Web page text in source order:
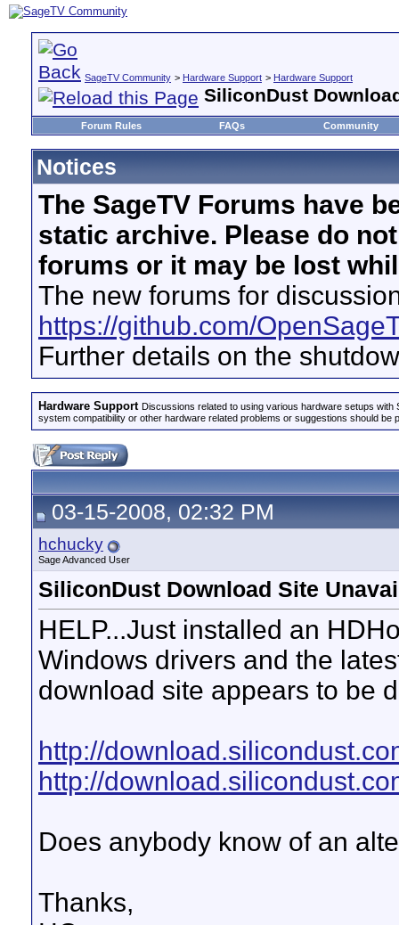
SageTV Community > Hardware Support > Hardware Support
SiliconDust
Forum Rules FAQs Community
Notices
The SageTV Forums have
static archive. Please do
forums or it may be lost
The new forums for
https://github.com/
Further details on the
Hardware Support Discussions related to using various hardware setups
system compatibility or other hardware related problems or suggestions should be
03-15-2008, 02:32 PM
hchucky
Sage Advanced User
SiliconDust Download Site
HELP...Just installed an
Windows drivers and the
download site appears to be
http://
http://
Does anybody know of an
Thanks,